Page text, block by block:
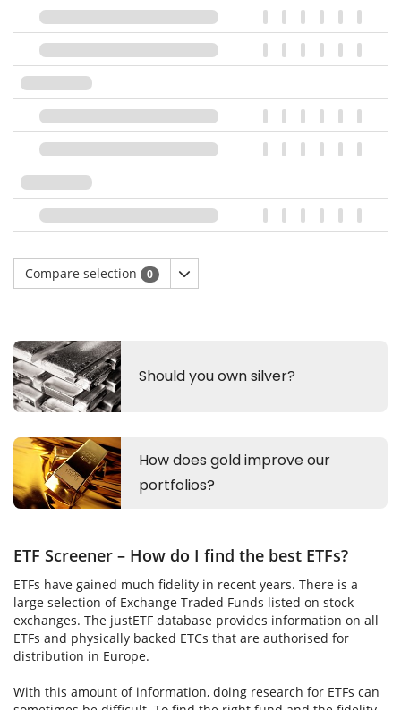
Compare selection 0
ETF Screener – How do I find the best ETFs?
ETFs have gained much fidelity in recent years. There is a
large selection of Exchange Traded Funds listed on stock
exchanges. The justETF database provides information on all
ETFs and physically backed ETCs that are authorised for
distribution in Europe.
With this amount of information, doing research for ETFs can